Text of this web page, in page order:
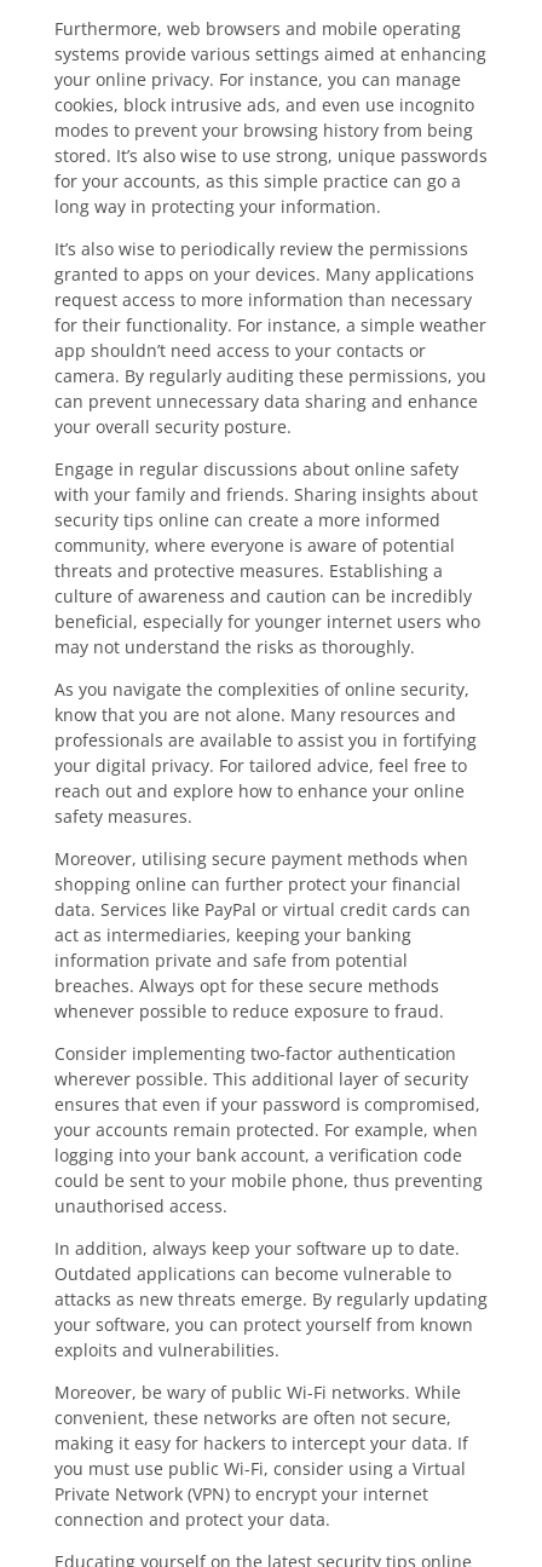
Furthermore, web browsers and mobile operating
systems provide various settings aimed at enhancing
your online privacy. For instance, you can manage
cookies, block intrusive ads, and even use incognito
modes to prevent your browsing history from being
stored. It’s also wise to use strong, unique passwords
for your accounts, as this simple practice can go a
long way in protecting your information.
It’s also wise to periodically review the permissions
granted to apps on your devices. Many applications
request access to more information than necessary
for their functionality. For instance, a simple weather
app shouldn’t need access to your contacts or
camera. By regularly auditing these permissions, you
can prevent unnecessary data sharing and enhance
your overall security posture.
Engage in regular discussions about online safety
with your family and friends. Sharing insights about
security tips online can create a more informed
community, where everyone is aware of potential
threats and protective measures. Establishing a
culture of awareness and caution can be incredibly
beneficial, especially for younger internet users who
may not understand the risks as thoroughly.
As you navigate the complexities of online security,
know that you are not alone. Many resources and
professionals are available to assist you in fortifying
your digital privacy. For tailored advice, feel free to
reach out and explore how to enhance your online
safety measures.
Moreover, utilising secure payment methods when
shopping online can further protect your financial
data. Services like PayPal or virtual credit cards can
act as intermediaries, keeping your banking
information private and safe from potential
breaches. Always opt for these secure methods
whenever possible to reduce exposure to fraud.
Consider implementing two-factor authentication
wherever possible. This additional layer of security
ensures that even if your password is compromised,
your accounts remain protected. For example, when
logging into your bank account, a verification code
could be sent to your mobile phone, thus preventing
unauthorised access.
In addition, always keep your software up to date.
Outdated applications can become vulnerable to
attacks as new threats emerge. By regularly updating
your software, you can protect yourself from known
exploits and vulnerabilities.
Moreover, be wary of public Wi-Fi networks. While
convenient, these networks are often not secure,
making it easy for hackers to intercept your data. If
you must use public Wi-Fi, consider using a Virtual
Private Network (VPN) to encrypt your internet
connection and protect your data.
Educating yourself on the latest security tips online